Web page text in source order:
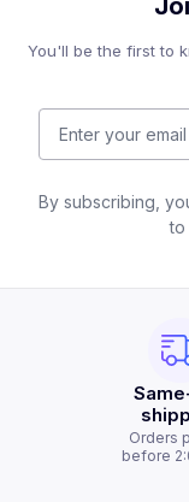
You'll be the first to
By subscribing,
to
Orders
before